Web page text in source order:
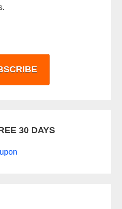
30 DAYS